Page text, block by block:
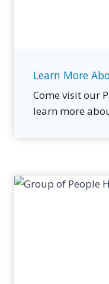
Learn More
Come visit our
learn more